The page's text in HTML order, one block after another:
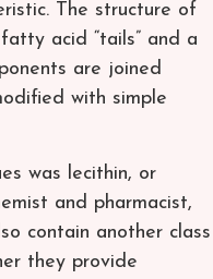
The structure of
acid “tails” and a
are joined
with simple
was lecithin, or
and pharmacist,
contain another class
they provide